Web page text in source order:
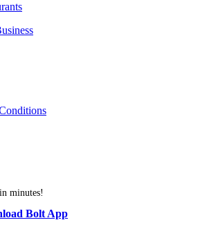
minutes!
Bolt App